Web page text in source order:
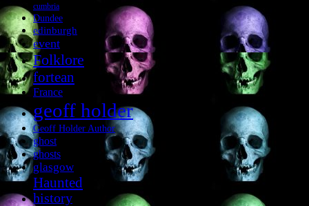
cumbria
Dundee
edinburgh
event
Folklore
fortean
France
geoff holder
Geoff Holder Author
ghost
ghosts
glasgow
Haunted
history